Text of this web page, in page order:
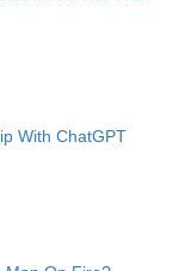
With ChatGPT